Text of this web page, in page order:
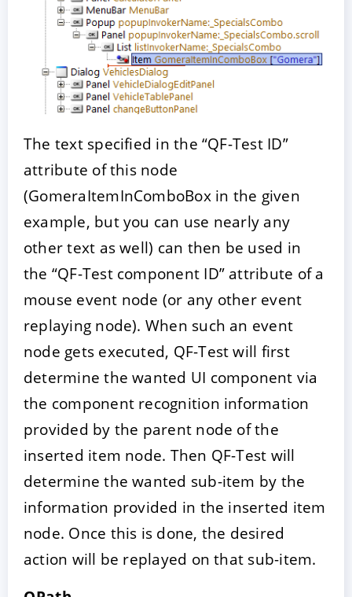
The text specified in the “QF-Test ID”
attribute of this node
(GomeraItemInComboBox in the given
example, but you can use nearly any
other text as well) can then be used in
the “QF-Test component ID” attribute of a
mouse event node (or any other event
replaying node). When such an event
node gets executed, QF-Test will first
determine the wanted UI component via
the component recognition information
provided by the parent node of the
inserted item node. Then QF-Test will
determine the wanted sub-item by the
information provided in the inserted item
node. Once this is done, the desired
action will be replayed on that sub-item.